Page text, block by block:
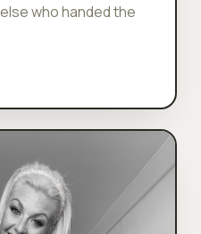
who handed the